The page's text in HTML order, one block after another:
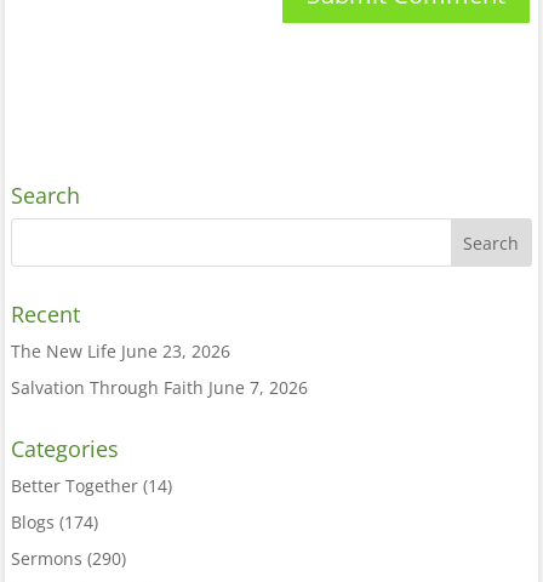
Search
Recent
The New Life June 23, 2026
Salvation Through Faith June 7, 2026
Categories
Better Together(14)
Blogs (174)
Sermons (290)